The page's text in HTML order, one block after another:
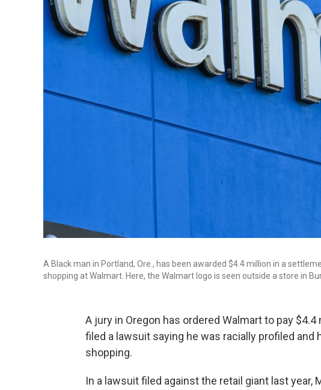
A Black man in Portland, Ore., has been awarded $4.4 million in a
shopping at Walmart. Here, the Walmart logo is seen outside a store in
A jury in Oregon has ordered Walmart to pay
filed a lawsuit saying he was racially profiled and
shopping.
In a lawsuit filed against the retail giant last year,